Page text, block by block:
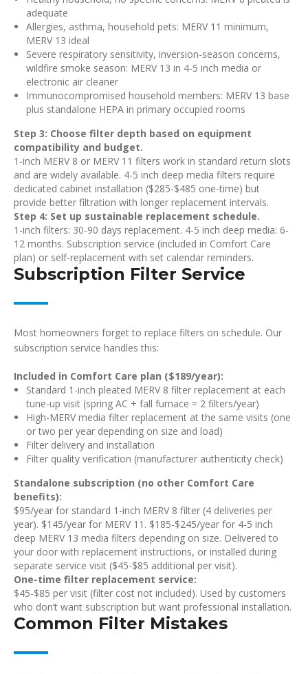
adequate
Allergies, asthma, household pets: MERV 11 minimum,
MERV 13 ideal
Severe respiratory sensitivity, inversion-season concerns,
wildfire smoke season: MERV 13 in 4-5 inch media or
electronic air cleaner
Immunocompromised household members: MERV 13 base
plus standalone HEPA in primary occupied rooms
Step 3: Choose filter depth based on equipment
compatibility and budget.
1-inch MERV 8 or MERV 11 filters work in standard return slots
and are widely available. 4-5 inch deep media filters require
dedicated cabinet installation ($285-$485 one-time) but
provide better filtration with longer replacement intervals.
Step 4: Set up sustainable replacement schedule.
1-inch filters: 30-90 days replacement. 4-5 inch deep media: 6-
12 months. Subscription service (included in Comfort Care
plan) or self-replacement with set calendar reminders.
Subscription Filter Service
Most homeowners forget to replace filters on schedule. Our
subscription service handles this:
Included in Comfort Care plan ($189/year):
Standard 1-inch pleated MERV 8 filter replacement at each
tune-up visit (spring AC + fall furnace = 2 filters/year)
High-MERV media filter replacement at the same visits (one
or two per year depending on size and load)
Filter delivery and installation
Filter quality verification (manufacturer authenticity check)
Standalone subscription (no other Comfort Care
benefits):
$95/year for standard 1-inch MERV 8 filter (4 deliveries per
year). $145/year for MERV 11. $185-$245/year for 4-5 inch
deep MERV 13 media filters depending on size. Delivered to
your door with replacement instructions, or installed during
separate service visit ($45-$85 additional per visit).
One-time filter replacement service:
$45-$85 per visit (filter cost not included). Used by customers
who don’t want subscription but want professional installation.
Common Filter Mistakes